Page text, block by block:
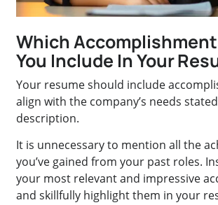
Which
You Include In Your
Your resume should include
align with the company’s needs
description.
It is unnecessary to mention all the
you’ve gained from your past roles.
your most relevant and impressive
and skillfully highlight them in your